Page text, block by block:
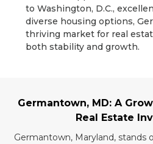
to Washington, D.C.,
diverse housing options,
thriving market for real
both stability and growth.
Germantown, MD: A
Real Estate
Germantown, Maryland, stands